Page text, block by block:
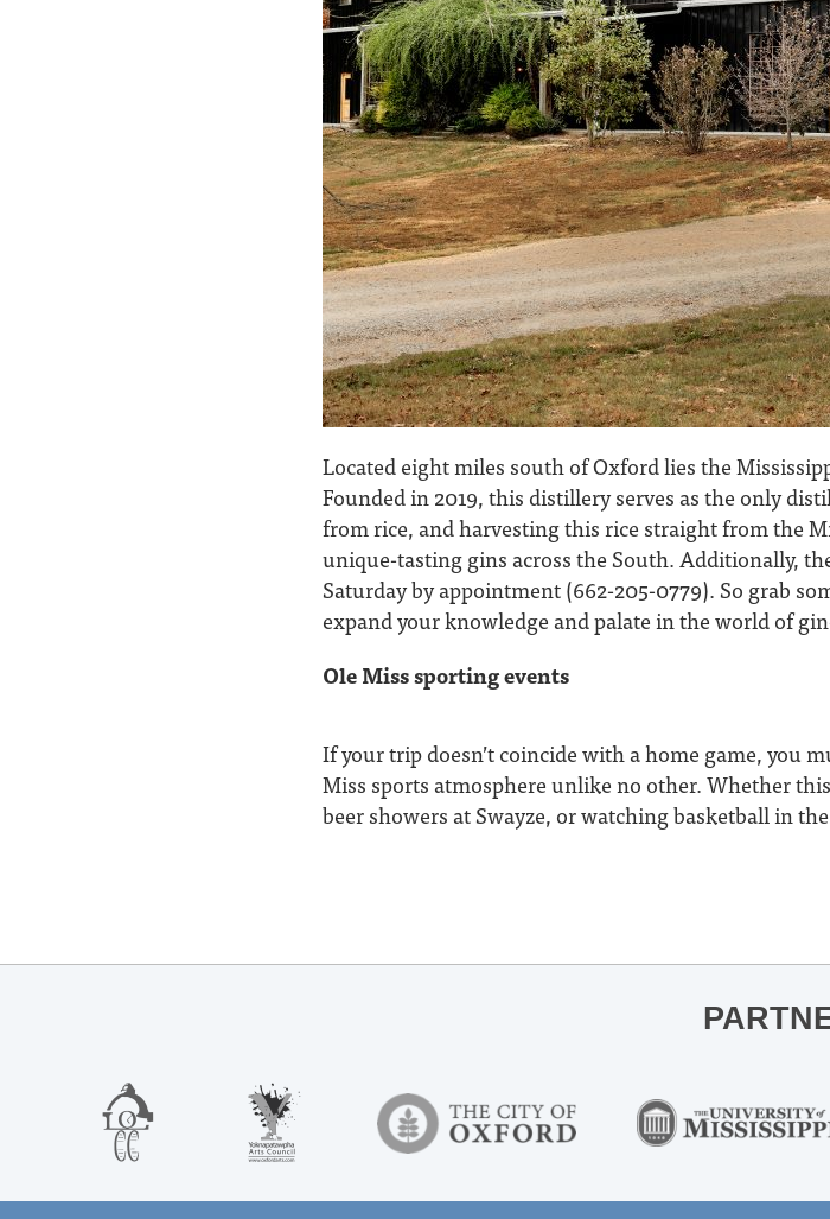
Located eight miles south of Oxford lies the
Founded in 2019, this distillery serves as the only
from rice, and harvesting this rice straight from the
unique-tasting gins across the South. Additionally,
Saturday by appointment (662-205-0779). So grab
expand your knowledge and palate in the world of
Ole Miss sporting events
If your trip doesn’t coincide with a home game, you
Miss sports atmosphere unlike no other. Whether
beer showers at Swayze, or watching basketball in